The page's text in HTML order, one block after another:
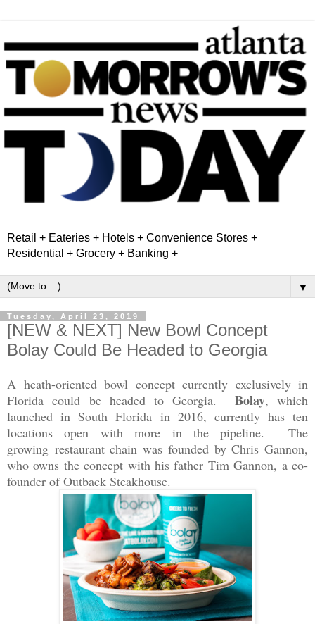
Retail + Eateries + Hotels + Convenience Stores +
Residential + Grocery + Banking +
▼
Tuesday, April 23, 2019
[NEW & NEXT] New Bowl Concept
Bolay Could Be Headed to Georgia
A heath-oriented bowl concept currently exclusively in
Florida could be headed to Georgia. Bolay, which
launched in South Florida in 2016, currently has ten
locations open with more in the pipeline. The
growing restaurant chain was founded by Chris Gannon,
who owns the concept with his father Tim Gannon, a co-
founder of Outback Steakhouse.